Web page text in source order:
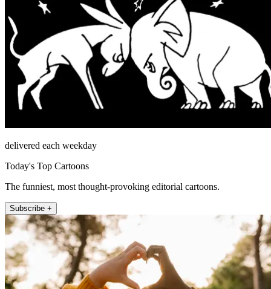
delivered each weekday
Today's Top Cartoons
The funniest, most thought-provoking editorial cartoons.
Subscribe +